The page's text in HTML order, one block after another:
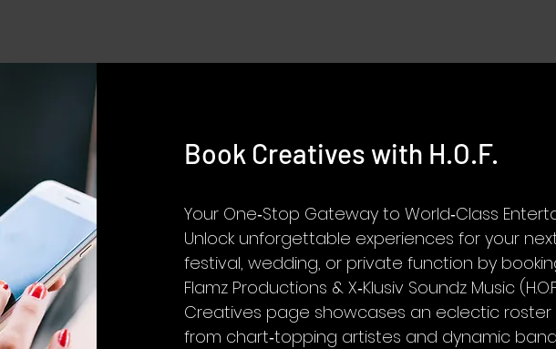
Book Creatives with H.O.F.
Your One‑Stop Gateway to World‑Class
Unlock unforgettable experiences for your
festival, wedding, or private function by
Flamz Productions & X‑Klusiv Soundz Music
Creatives page showcases an eclectic
from chart‑topping artistes and dynamic